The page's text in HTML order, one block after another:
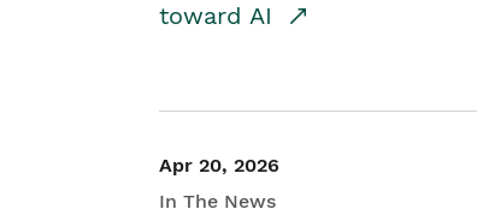
toward AI
Apr 20, 2026
In The News